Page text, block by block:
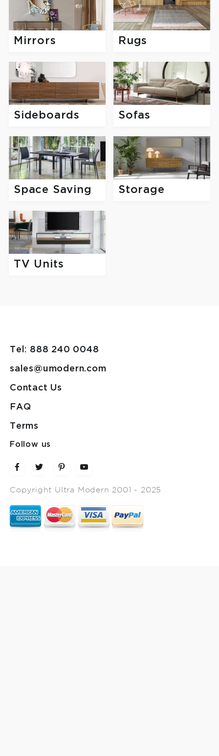
Mirrors Rugs
Sideboards Sofas
Space Saving Storage
TV Units
Tel: 888 240 0048
sales@umodern.com
Contact Us
FAQ
Terms
Follow us
Copyright Ultra Modern 2001 - 2025